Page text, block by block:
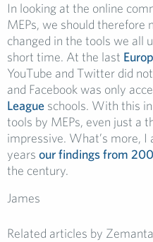
In looking at the online
MEPs, we should therefore
changed in the tools we all
short time. At the last
YouTube and Twitter did
and Facebook was only
League schools. With this
tools by MEPs, even just a
impressive. What’s more,
years our findings from
the century.
James
Related articles by Zemanta